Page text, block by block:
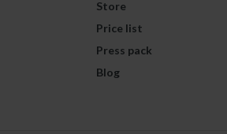
Store
Price list
Press pack
Blog